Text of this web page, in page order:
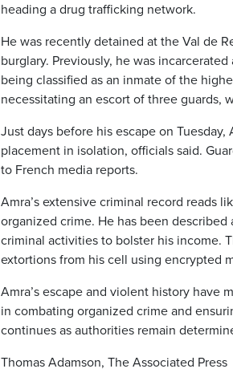
heading a drug trafficking network.
He was recently detained at the Val de
burglary. Previously, he was
being classified as an inmate of the
necessitating an escort of three guards,
Just days before his escape on
placement in isolation, officials said.
to French media reports.
Amra’s extensive criminal record reads
organized crime. He has been
criminal activities to bolster his income.
extortions from his cell using encrypted
Amra’s escape and violent history have
in combating organized crime and
continues as authorities remain
Thomas Adamson, The Associated Press